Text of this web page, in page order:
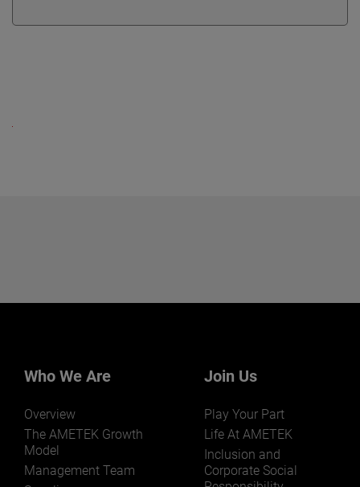
Who We Are
Overview
The AMETEK Growth
Model
Management Team
Join Us
Play Your Part
Life At AMETEK
Inclusion and
Corporate Social